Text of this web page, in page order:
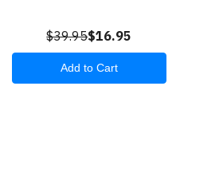
$39.95$16.95
Add to Cart